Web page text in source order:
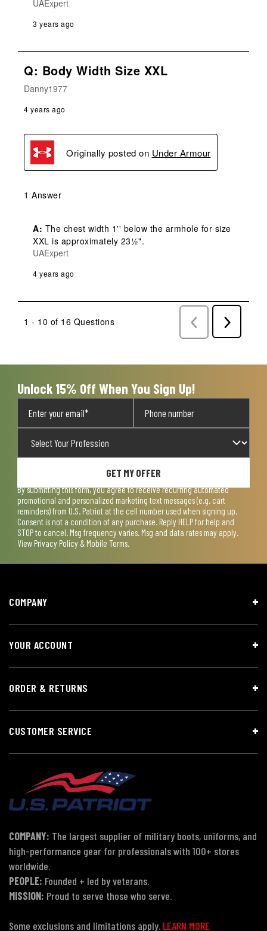
UAExpert
3 years ago
Q: Body Width Size XXL
Danny1977
4 years ago
Originally posted on Under Armour
1 Answer
A: The chest width 1'' below the armhole for size
XXL is approximately 23½".
UAExpert
4 years ago
1 - 10 of 16 Questions
Previous
Questions
Next
Questions
Unlock 15% Off When You Sign Up!
GET MY OFFER
By submitting this form, you agree to receive recurring automated
promotional and personalized marketing text messages (e.g. cart
reminders) from U.S. Patriot at the cell number used when signing up.
Consent is not a condition of any purchase. Reply HELP for help and
STOP to cancel. Msg frequency varies. Msg and data rates may apply.
View Privacy Policy & Mobile Terms.
COMPANY
YOUR ACCOUNT
ORDER & RETURNS
CUSTOMER SERVICE
COMPANY: The largest supplier of military boots, uniforms, and
high-performance gear for professionals with 100+ stores
worldwide.
PEOPLE: Founded + led by veterans.
MISSION: Proud to serve those who serve.
Some exclusions and limitations apply. LEARN MORE